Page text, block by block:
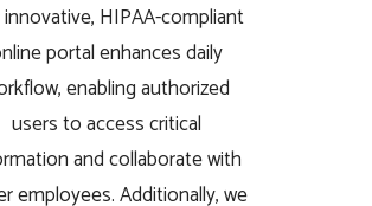
HIPAA-compliant
portal enhances daily
enabling authorized
users to access critical
and collaborate with
employees. Additionally, we